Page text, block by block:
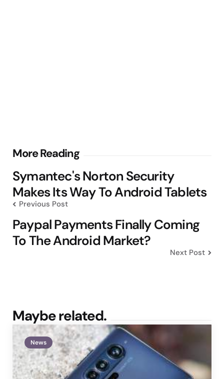
More Reading
Post
navigation
Symantec's Norton Security
Makes Its Way To Android Tablets
Previous Post
Paypal Payments Finally Coming
To The Android Market?
Next Post
Maybe related.
News